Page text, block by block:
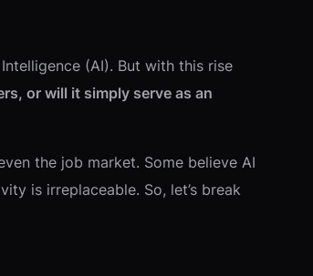
(AI). But with this rise
or will it simply serve as an
the job market. Some believe AI
is irreplaceable. So, let’s break